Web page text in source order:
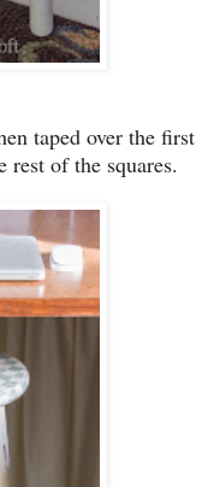
taped over the first
rest of the squares.